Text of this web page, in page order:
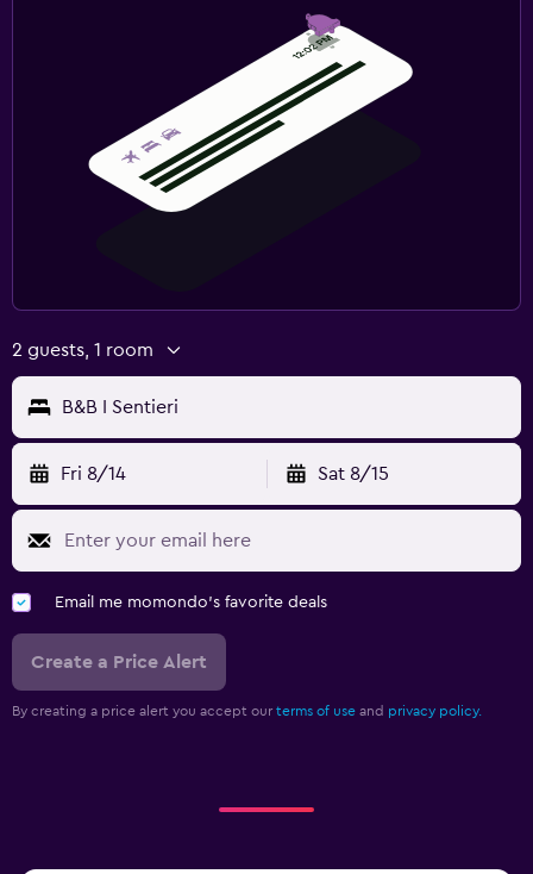
2 guests, 1 room
B&B I Sentieri
Fri 8/14 Sat 8/15
Email me momondo's favorite deals
Create a Price Alert
By creating a price alert you accept our terms of use and privacy policy.